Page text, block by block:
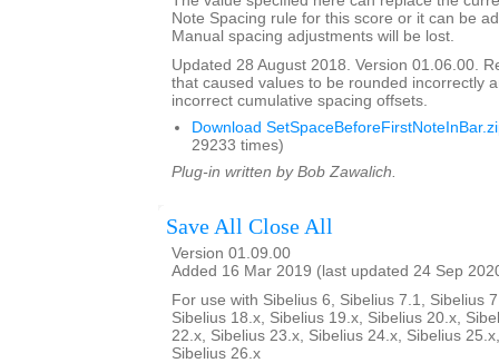
Note Spacing rule for this score or it can be
Manual spacing adjustments will be lost.
Updated 28 August 2018. Version 01.06.00.
that caused values to be rounded incorrectly
incorrect cumulative spacing offsets.
Download
29233 times)
Plug-in written by Bob Zawalich.
Save All Close All
Version 01.09.00
Added 16 Mar 2019 (last updated 24 Sep
For use with Sibelius 6, Sibelius 7.1, Sibelius
Sibelius 18.x, Sibelius 19.x, Sibelius 20.x,
22.x, Sibelius 23.x, Sibelius 24.x, Sibelius
Sibelius 26.x